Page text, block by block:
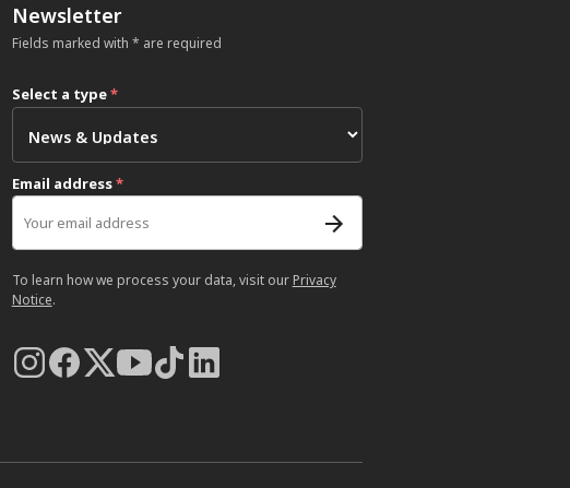
Newsletter
Fields marked with * are required
Select a type*
Email address*
To learn how we process your data, visit our Privacy
Notice.